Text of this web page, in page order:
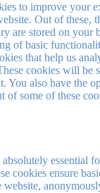
to improve your
Out of these,
are stored on your
of basic
that help us
cookies will be
You also have the
of some of these
essential
cookies ensure
website,